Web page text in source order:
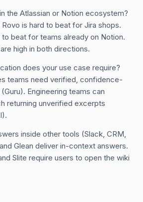
the Atlassian or Notion ecosystem?
is hard to beat for Jira shops.
to beat for teams already on Notion.
high in both directions.
does your use case require?
teams need verified, confidence-
Engineering teams can
returning unverified excerpts
inside other tools (Slack, CRM,
Glean deliver in-context answers.
Slite require users to open the wiki